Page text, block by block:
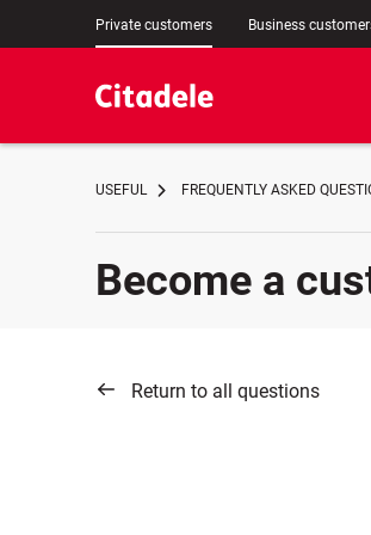
Private customers Business
USEFUL FREQUENTLY ASKED
Become a
Return to all questions